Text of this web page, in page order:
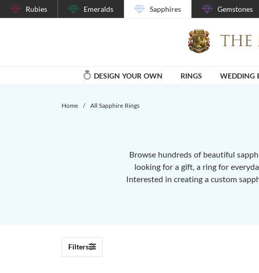
Rubies Emeralds Sapphires Gemstones
DESIGN YOUR OWN RINGS WEDDING
Home / All Sapphire Rings
Browse hundreds of beautiful
looking for a gift, a ring for
Interested in creating a custom
Filters